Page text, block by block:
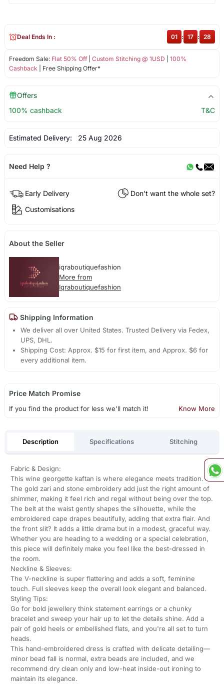
Freedom Sale: Flat 50% Off| Custom Stitching @ 1USD
100%
Cashback | Free Shipping Offer*
Deal Ends In : 01 : 17 : 28
Offers
100% cashback
T&C
Estimated Delivery: 25 Aug 2026
Need Help ?
Early Delivery
Don't want the whole set?
Customisations
About the Seller
iqraboutiquefashion
More from
Iqraboutiquefashion
Shipping Information
We deliver all over United States. Trusted Delivery via Fedex,
UPS, DHL.
Shipping Cost: Approx. $15 for first item, and Approx. $6 for
every additional item.
Price Match Promise
If you find the product for less we'll match it! Know More
Description Specifications Stitching
Fabric & Design:
This wine georgette kaftan is where elegance meets tradition.
The gold zari and stone embroidery add just the right amount of
shimmer, making it feel rich and regal without being over the top.
The belt at the waist gently shapes the silhouette, while the
embroidered cape drapes beautifully, adding that extra flair. And
the front slit? It adds a little drama but in a modest, graceful way.
Whether you are heading to a wedding or a special celebration,
this piece will definitely make you feel like the best-dressed in
the room.
Neckline & Sleeves:
The V-neckline is super flattering and adds a soft, feminine
touch. Full sleeves keep the overall look elegant and balanced.
Styling Tips:
Go for bold jewellery think statement earrings or a chunky
bracelet and sweep your hair up to let the details shine. Add a
pair of gold heels or embellished flats, and you're all set to turn
heads.
This hand-embroidered dress is crafted with delicate detailing—
minor bead fall is normal, extra beads are included, and we
recommend dry clean only and low-heat inside-out ironing to
maintain its elegance.